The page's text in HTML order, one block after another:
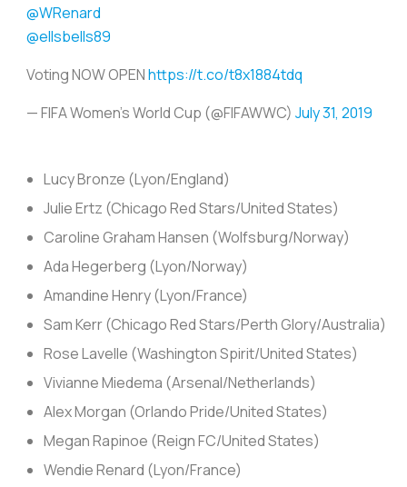
@WRenard
@ellsbells89
Voting NOW OPENhttps://t.co/t8x1884tdq
— FIFA Women's World Cup (@FIFAWWC) July 31, 2019
Lucy Bronze (Lyon/England)
Julie Ertz (Chicago Red Stars/United States)
Caroline Graham Hansen (Wolfsburg/Norway)
Ada Hegerberg (Lyon/Norway)
Amandine Henry (Lyon/France)
Sam Kerr (Chicago Red Stars/Perth Glory/Australia)
Rose Lavelle (Washington Spirit/United States)
Vivianne Miedema (Arsenal/Netherlands)
Alex Morgan (Orlando Pride/United States)
Megan Rapinoe (Reign FC/United States)
Wendie Renard (Lyon/France)